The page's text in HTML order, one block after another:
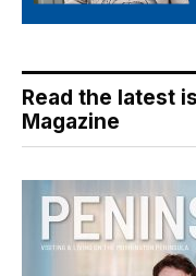
Read the latest
Magazine